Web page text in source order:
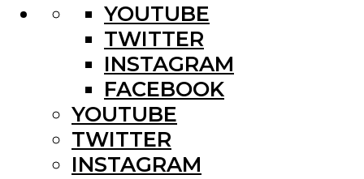
YOUTUBE
TWITTER
INSTAGRAM
FACEBOOK
YOUTUBE
TWITTER
INSTAGRAM